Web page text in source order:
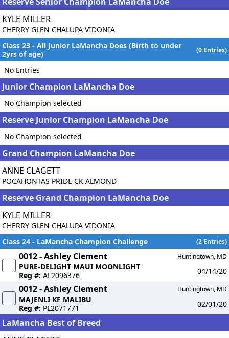
KYLE MILLER
CHERRY GLEN CHALUPA VIDONIA
Class 23 - All Junior LaMancha Does (Birth to under
2yrs of age)
(0 Entries)
No Entries
Junior Champion LaMancha Doe
No Champion selected
Reserve Junior Champion LaMancha Doe
No Champion selected
Grand Champion LaMancha Doe
ANNE CLAGETT
POCAHONTAS PRIDE CK ALMOND
Reserve Grand Champion LaMancha Doe
KYLE MILLER
CHERRY GLEN CHALUPA VIDONIA
Class 24 - LaMancha Champion Challenge
(2 Entries)
0012 - Ashley Clement Huntingtown, MD
PURE-DELIGHT MAUI MOONLIGHT
Reg #: AL2096376 04/14/20
0012 - Ashley Clement Huntingtown, MD
MAJENLI KF MALIBU
Reg #: PL2071771 02/01/20
LaMancha Best of Breed